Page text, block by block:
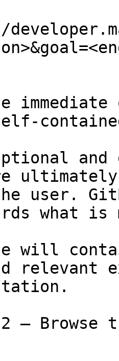
and
user.
what
will
relevant
— Browse